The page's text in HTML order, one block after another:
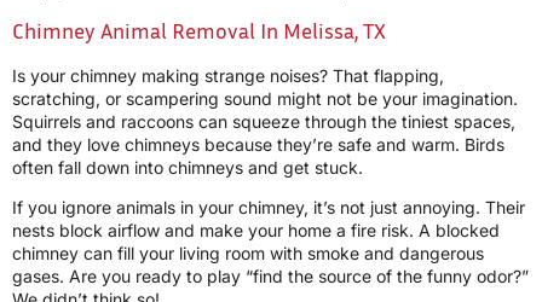
Chimney Animal Removal In Melissa, TX
Is your chimney making strange noises? That flapping,
scratching, or scampering sound might not be your imagination.
Squirrels and raccoons can squeeze through the tiniest spaces,
and they love chimneys because they’re safe and warm. Birds
often fall down into chimneys and get stuck.
If you ignore animals in your chimney, it’s not just annoying. Their
nests block airflow and make your home a fire risk. A blocked
chimney can fill your living room with smoke and dangerous
gases. Are you ready to play “find the source of the funny odor?”